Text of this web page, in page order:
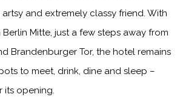
and extremely classy friend. With
Mitte, just a few steps away from
Brandenburger Tor, the hotel remains
to meet, drink, dine and sleep –
its opening.